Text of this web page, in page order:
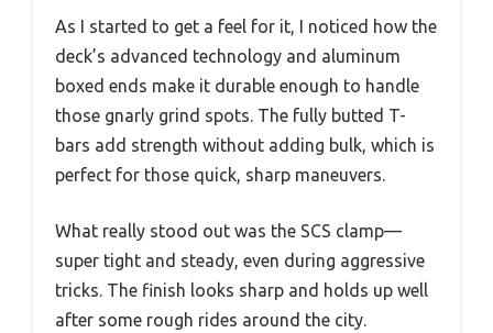
As I started to get a feel for it, I noticed how the
deck’s advanced technology and aluminum
boxed ends make it durable enough to handle
those gnarly grind spots. The fully butted T-
bars add strength without adding bulk, which is
perfect for those quick, sharp maneuvers.
What really stood out was the SCS clamp—
super tight and steady, even during aggressive
tricks. The finish looks sharp and holds up well
after some rough rides around the city.